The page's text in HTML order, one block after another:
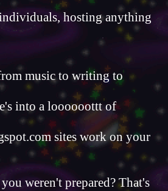
hosting anything
music to writing to
into a loooooottt of
sites work on your
weren't prepared? That's